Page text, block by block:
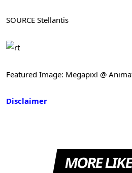
SOURCE Stellantis
Featured Image: Megapixl @
Disclaimer
MORE